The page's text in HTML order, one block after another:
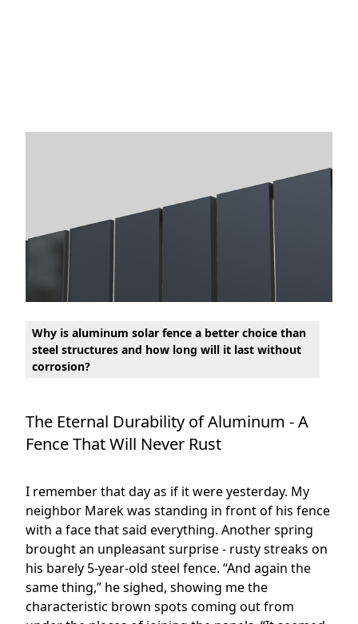
Why is aluminum solar fence a better choice than
steel structures and how long will it last without
corrosion?
The Eternal Durability of Aluminum - A
Fence That Will Never Rust
I remember that day as if it were yesterday. My
neighbor Marek was standing in front of his fence
with a face that said everything. Another spring
brought an unpleasant surprise - rusty streaks on
his barely 5-year-old steel fence. “And again the
same thing,” he sighed, showing me the
characteristic brown spots coming out from